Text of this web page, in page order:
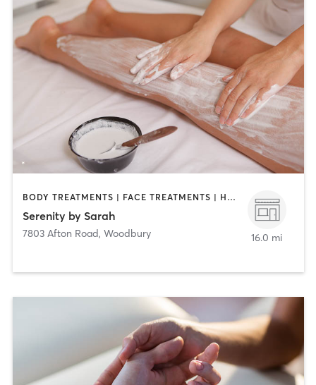
BODY TREATMENTS | FACE TREATMENTS | HAIR REMOVAL | MAKEUP / LASHES / BROWS | MASSAGE | OTHER
Serenity by Sarah
7803 Afton Road, Woodbury 16.0 mi